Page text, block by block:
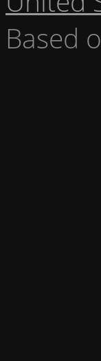
Based